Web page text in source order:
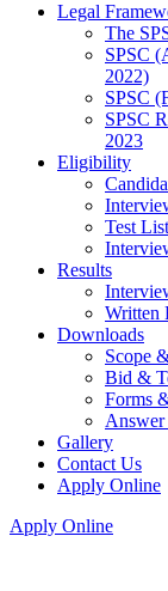
Legal
The
SPSC
2022)
SPSC
SPSC
2023
Eligibility
Test
Results
Written
Downloads
Scope
Bid &
Forms
Gallery
Contact Us
Apply Online
Apply Online